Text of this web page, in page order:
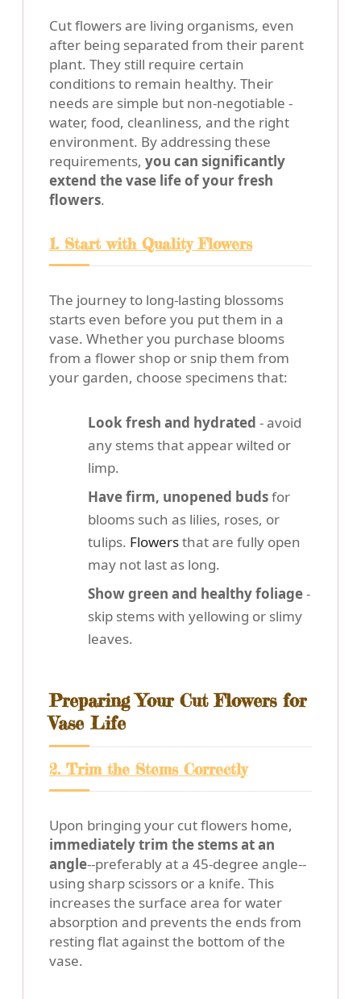
Cut flowers are living organisms, even
after being separated from their parent
plant. They still require certain
conditions to remain healthy. Their
needs are simple but non-negotiable -
water, food, cleanliness, and the right
environment. By addressing these
requirements, you can significantly
extend the vase life of your fresh
flowers.
1. Start with Quality Flowers
The journey to long-lasting blossoms
starts even before you put them in a
vase. Whether you purchase blooms
from a flower shop or snip them from
your garden, choose specimens that:
Look fresh and hydrated - avoid
any stems that appear wilted or
limp.
Have firm, unopened budsfor
blooms such as lilies, roses, or
tulips. Flowersthat are fully open
may not last as long.
Show green and healthy foliage-
skip stems with yellowing or slimy
leaves.
Preparing Your Cut Flowers for
Vase Life
2. Trim the Stems Correctly
Upon bringing your cut flowers home,
immediately trim the stems at an
angle--preferably at a 45-degree angle--
using sharp scissors or a knife. This
increases the surface area for water
absorption and prevents the ends from
resting flat against the bottom of the
vase.